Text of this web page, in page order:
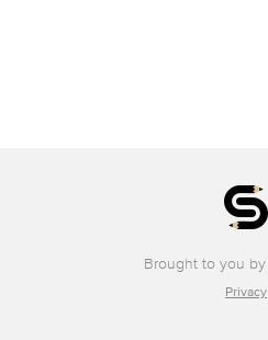
Brought to you by
Privacy